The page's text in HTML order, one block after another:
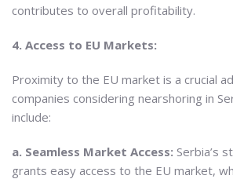
contributes to overall profitability.
4. Access to EU Markets:
Proximity to the EU market is a crucial
companies considering nearshoring in
include:
a. Seamless Market Access: Serbia’s
grants easy access to the EU market,